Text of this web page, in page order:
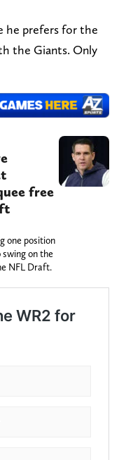
he prefers for the
the Giants. Only
free
one position
swing on the
NFL Draft.